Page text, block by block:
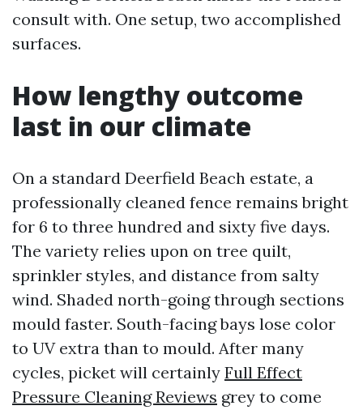
consult with. One setup, two accomplished
surfaces.
How lengthy outcome
last in our climate
On a standard Deerfield Beach estate, a
professionally cleaned fence remains bright
for 6 to three hundred and sixty five days.
The variety relies upon on tree quilt,
sprinkler styles, and distance from salty
wind. Shaded north-going through sections
mould faster. South-facing bays lose color
to UV extra than to mould. After many
cycles, picket will certainly Full Effect
Pressure Cleaning Reviews grey to come